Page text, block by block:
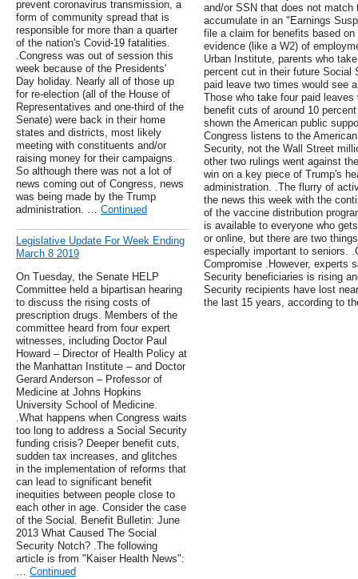
prevent coronavirus transmission, a
form of community spread that is
responsible for more than a quarter
of the nation's Covid-19 fatalities.
.Congress was out of session this
week because of the Presidents'
Day holiday. Nearly all of those up
for re-election (all of the House of
Representatives and one-third of the
Senate) were back in their home
states and districts, most likely
meeting with constituents and/or
raising money for their campaigns.
So although there was not a lot of
news coming out of Congress, news
was being made by the Trump
administration. … Continued
Legislative Update For Week Ending
March 8 2019
On Tuesday, the Senate HELP
Committee held a bipartisan hearing
to discuss the rising costs of
prescription drugs. Members of the
committee heard from four expert
witnesses, including Doctor Paul
Howard – Director of Health Policy at
the Manhattan Institute – and Doctor
Gerard Anderson – Professor of
Medicine at Johns Hopkins
University School of Medicine.
.What happens when Congress waits
too long to address a Social Security
funding crisis? Deeper benefit cuts,
sudden tax increases, and glitches
in the implementation of reforms that
can lead to significant benefit
inequities between people close to
each other in age. Consider the case
of the Social. Benefit Bulletin: June
2013 What Caused The Social
Security Notch? .The following
article is from "Kaiser Health News":
… Continued
and/or SSN that does not match
accumulate in an "Earnings
file a claim for benefits based
evidence (like a W2) of
Urban Institute, parents who
percent cut in their future Social
paid leave two times would see
Those who take four paid
benefit cuts of around 10
shown the American public
Congress listens to the
Security, not the Wall Street
other two rulings went against
win on a key piece of Trump's
administration. .The flurry of
the news this week with the
of the vaccine distribution
is available to everyone who
or online, but there are two
especially important to seniors.
Compromise .However, experts
Security beneficiaries is rising
Security recipients have lost
the last 15 years, according to